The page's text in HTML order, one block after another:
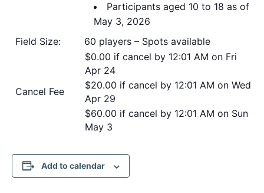
Participants aged 10 to 18 as of
May 3, 2026
Field Size:
60 players – Spots available
Cancel Fee
$0.00 if cancel by 12:01 AM on Fri
Apr 24
$20.00 if cancel by 12:01 AM on Wed
Apr 29
$60.00 if cancel by 12:01 AM on Sun
May 3
Add to calendar